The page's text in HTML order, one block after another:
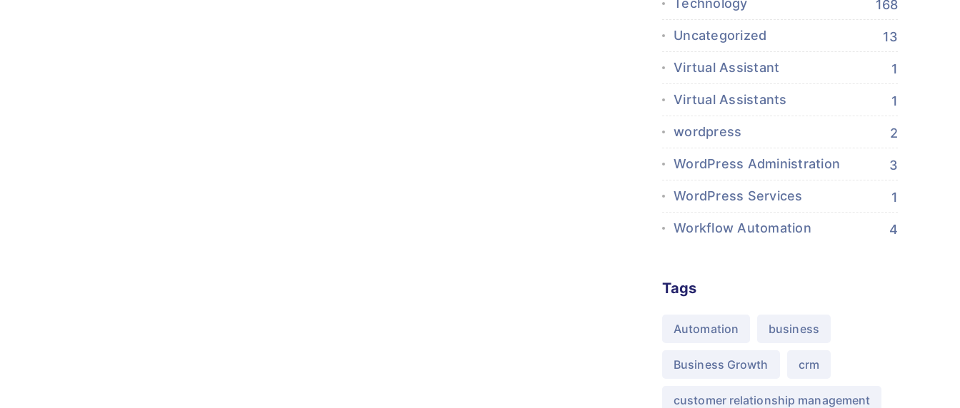
Technology 168
Uncategorized 13
Virtual Assistant 1
Virtual Assistants 1
wordpress 2
WordPress Administration 3
WordPress Services 1
Workflow Automation 4
Tags
Automation business
Business Growth crm
customer relationship management